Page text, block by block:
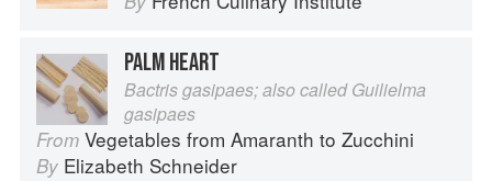
PALM HEART
Bactris gasipaes; also called Guilielma
gasipaes
From Vegetables from Amaranth to Zucchini
By Elizabeth Schneider